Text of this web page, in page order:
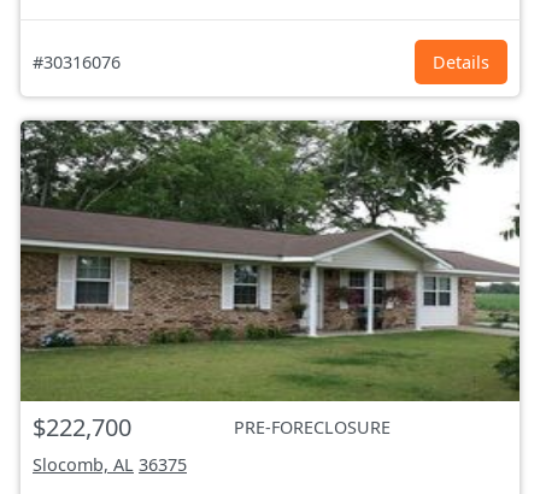
#30316076 Details
$222,700
PRE-FORECLOSURE
Slocomb, AL 36375